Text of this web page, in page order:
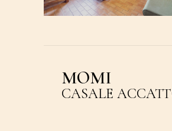
MOMI
CASALE